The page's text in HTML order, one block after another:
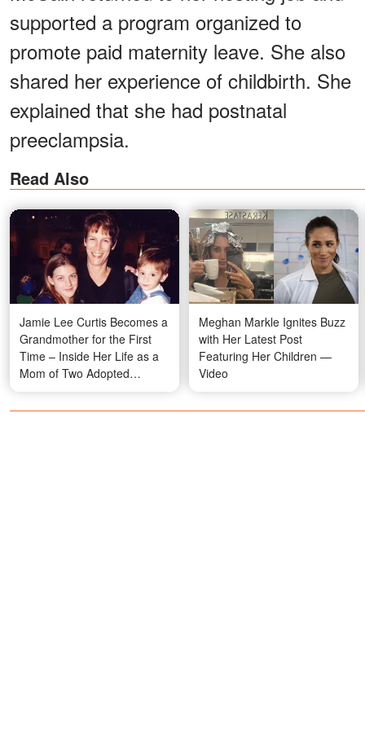
supported a program organized to
promote paid maternity leave. She also
shared her experience of childbirth. She
explained that she had postnatal
preeclampsia.
Read Also
Jamie Lee Curtis Becomes a
Grandmother for the First
Time – Inside Her Life as a
Mom of Two Adopted
Children
Meghan Markle Ignites Buzz
with Her Latest Post
Featuring Her Children —
Video